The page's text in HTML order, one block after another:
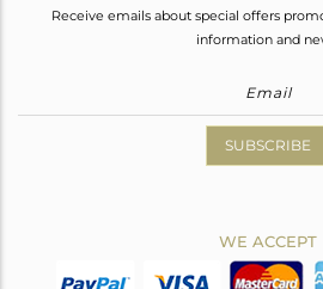
Receive emails about special offers
information and
SUBSCRIBE
WE ACCEPT